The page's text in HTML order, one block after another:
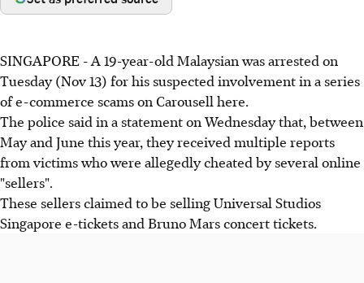
SINGAPORE - A 19-year-old Malaysian was arrested on
Tuesday (Nov 13) for his suspected involvement in a series
of e-commerce scams on Carousell here.
The police said in a statement on Wednesday that, between
May and June this year, they received multiple reports
from victims who were allegedly cheated by several online
"sellers".
These sellers claimed to be selling Universal Studios
Singapore e-tickets and Bruno Mars concert tickets.